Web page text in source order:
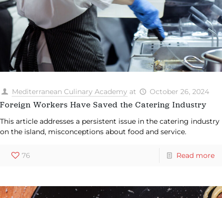
Mediterranean Culinary Academy at October 26, 2024
Foreign Workers Have Saved the Catering Industry
This article addresses a persistent issue in the catering industry
on the island, misconceptions about food and service.
76 Read more